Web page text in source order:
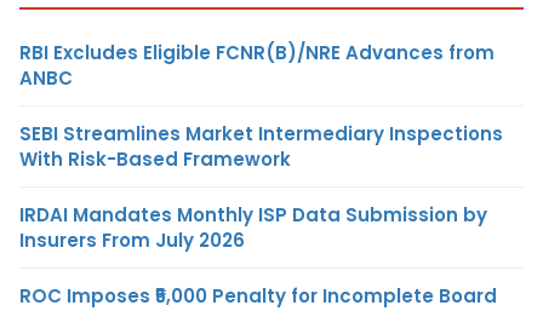
RBI Excludes Eligible FCNR(B)/NRE Advances from
ANBC
SEBI Streamlines Market Intermediary Inspections
With Risk-Based Framework
IRDAI Mandates Monthly ISP Data Submission by
Insurers From July 2026
ROC Imposes ₹5,000 Penalty for Incomplete Board